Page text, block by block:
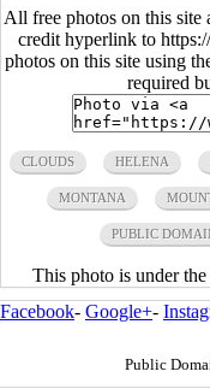
All free photos on this site
credit hyperlink to
photos on this site using
required
CLOUDS HELENA
MONTANA
PUBLIC
This photo is under the
Facebook- Google+-
Public